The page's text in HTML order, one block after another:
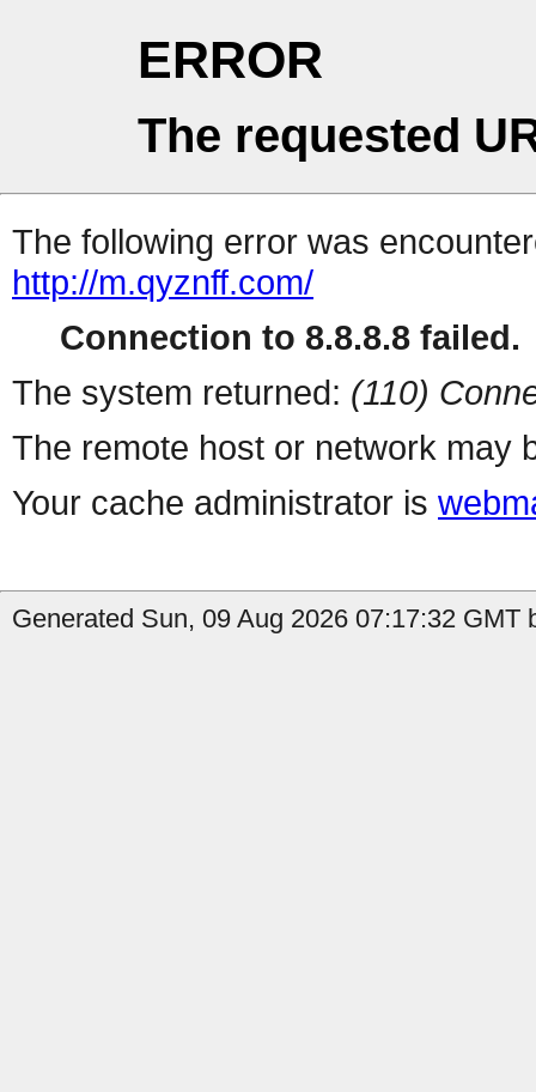
ERROR
The requested
The following error was
http://m.qyznff.com/
Connection to 8.8.8.8 failed.
The system returned: (110)
The remote host or network may
Your cache administrator is
Generated Sun, 09 Aug 2026 07:17:32